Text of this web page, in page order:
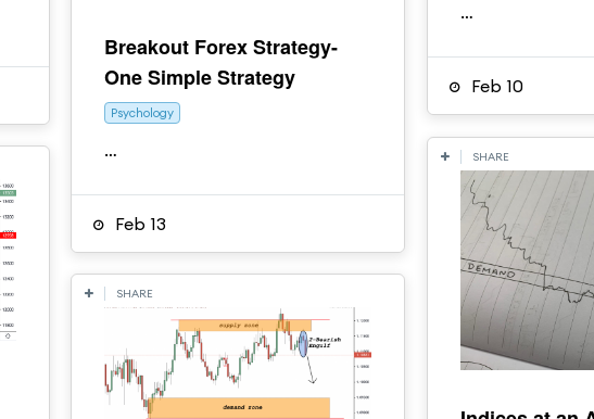
Breakout Forex Strategy-
One Simple Strategy
Psychology
…
Feb 13
…
Feb 10
SHARE
SHARE